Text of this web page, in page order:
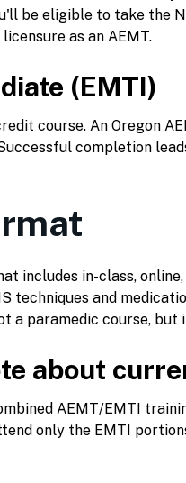
be eligible to take the
as an AEMT.
(EMTI)
course. An Oregon
completion
includes in-class,
techniques and
a paramedic course,
about
AEMT/EMTI
only the EMTI